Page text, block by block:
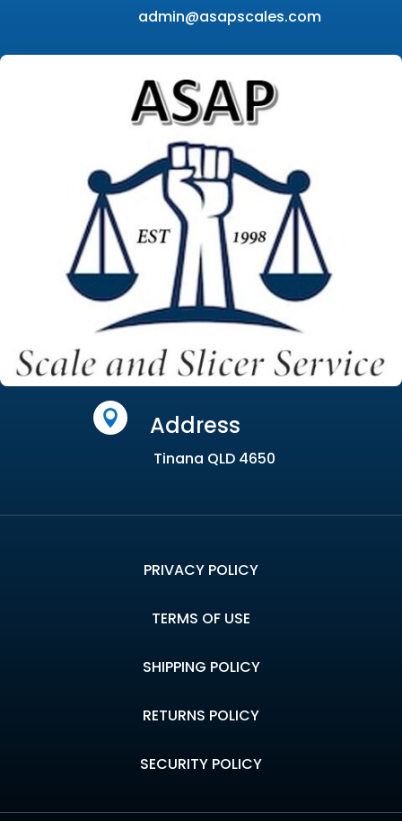
admin@asapscales.com
 Address
Tinana QLD 4650
PRIVACY POLICY
TERMS OF USE
SHIPPING POLICY
RETURNS POLICY
SECURITY POLICY